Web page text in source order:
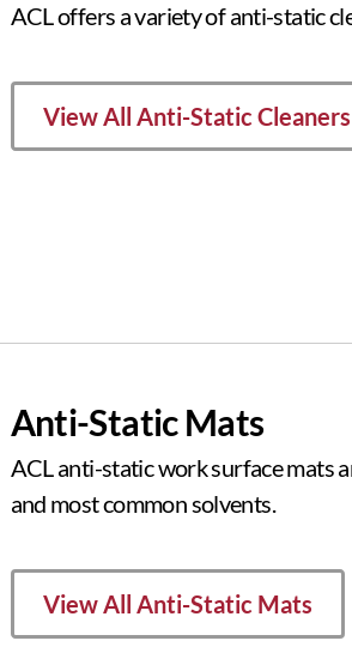
ACL offers a variety of anti-static
View All Anti-Static Cleaners
Anti-Static Mats
ACL anti-static work surface mats
and most common solvents.
View All Anti-Static Mats